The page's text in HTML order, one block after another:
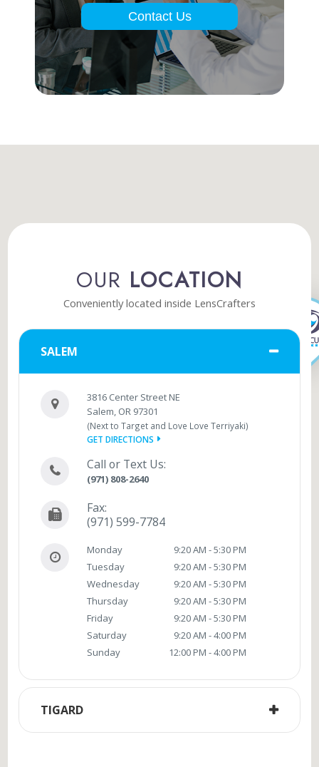
Contact Us
OUR LOCATION
Conveniently located inside LensCrafters
SALEM
3816 Center Street NE
Salem, OR 97301
(Next to Target and Love Love Terriyaki)
GET DIRECTIONS
Call or Text Us:
(971) 808-2640
Fax:
(971) 599-7784
Monday
9:20 AM - 5:30 PM
Tuesday
9:20 AM - 5:30 PM
Wednesday
9:20 AM - 5:30 PM
Thursday
9:20 AM - 5:30 PM
Friday
9:20 AM - 5:30 PM
Saturday
9:20 AM - 4:00 PM
Sunday
12:00 PM - 4:00 PM
TIGARD